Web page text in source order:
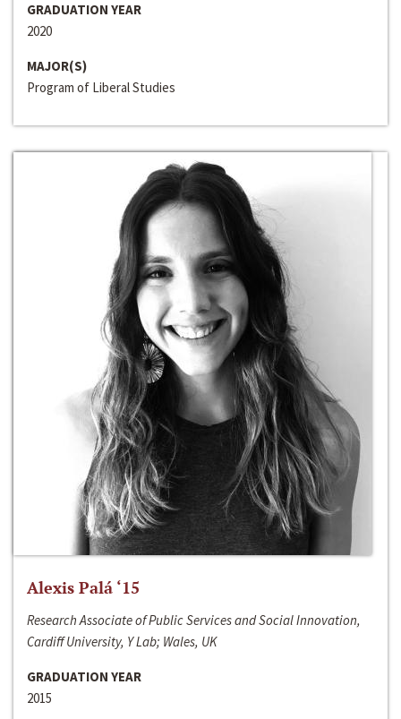
GRADUATION YEAR
2020
MAJOR(S)
Program of Liberal Studies
Alexis Palá ‘15
Research Associate of Public Services and Social Innovation,
Cardiff University, Y Lab; Wales, UK
GRADUATION YEAR
2015